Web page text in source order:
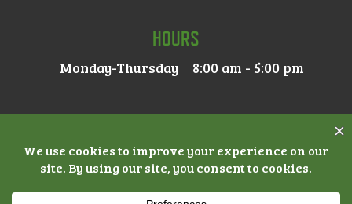
HOURS
Monday-Thursday 8:00 am - 5:00 pm
© 2026 MAIN STREET DENTAL |ACCESSIBILITY|PRIVACY